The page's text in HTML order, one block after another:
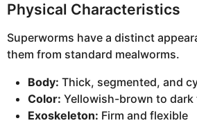
Physical Characteristics
Superworms have a distinct
them from standard mealworms.
Body: Thick, segmented, and
Color: Yellowish-brown to dark
Exoskeleton: Firm and flexible